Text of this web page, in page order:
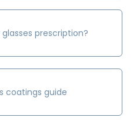
prescription?
coatings guide